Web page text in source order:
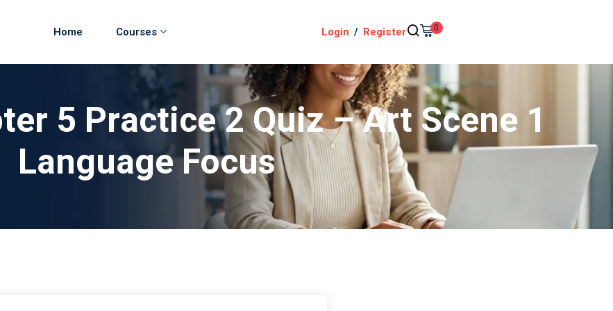
Home Courses Login / Register 0
5 Practice 2 Quiz – Art Scene 1
Language Focus